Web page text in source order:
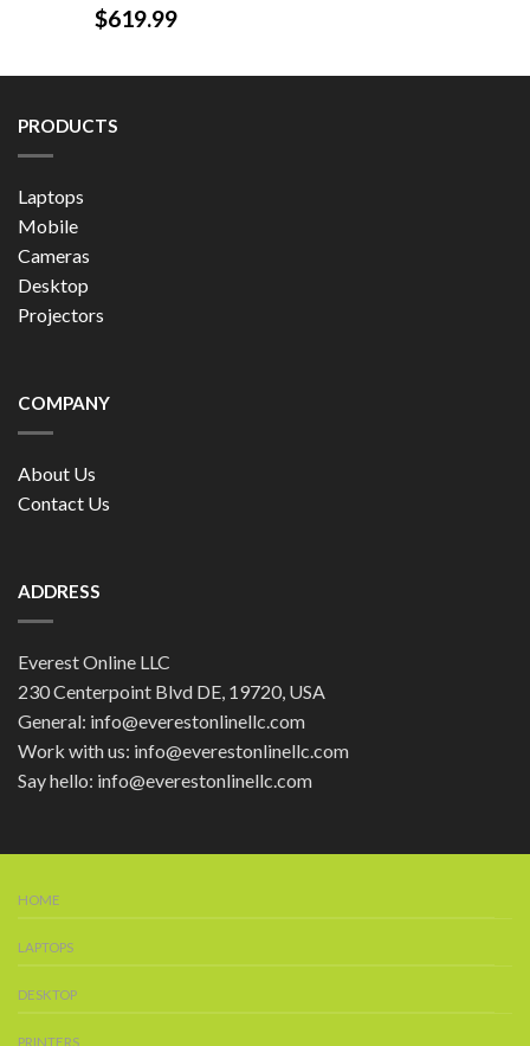
$619.99
PRODUCTS
Laptops
Mobile
Cameras
Desktop
Projectors
COMPANY
About Us
Contact Us
ADDRESS
Everest Online LLC
230 Centerpoint Blvd DE, 19720, USA
General: info@everestonlinellc.com
Work with us: info@everestonlinellc.com
Say hello: info@everestonlinellc.com
HOME
LAPTOPS
DESKTOP
PRINTERS